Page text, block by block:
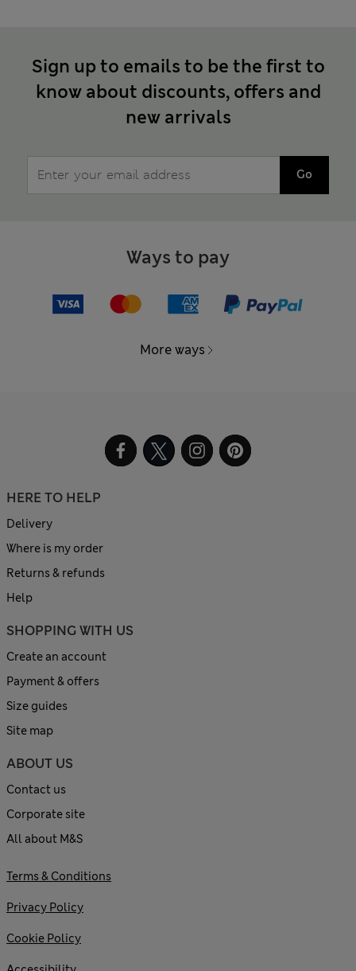
Sign up to emails to be the first to
know about discounts, offers and
new arrivals
Go
Ways to pay
More ways
HERE TO HELP
Delivery
Where is my order
Returns & refunds
Help
SHOPPING WITH US
Create an account
Payment & offers
Size guides
Site map
ABOUT US
Contact us
Corporate site
All about M&S
Terms & Conditions
Privacy Policy
Cookie Policy